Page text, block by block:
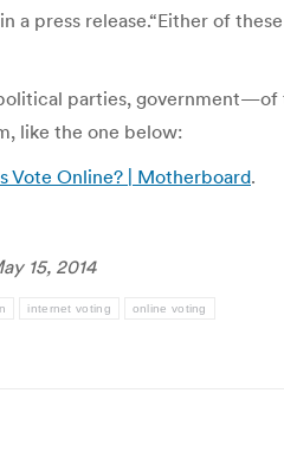
press release.“Either of
parties, government—of
like the one below:
Vote Online? | Motherboard.
15, 2014
internet voting online voting